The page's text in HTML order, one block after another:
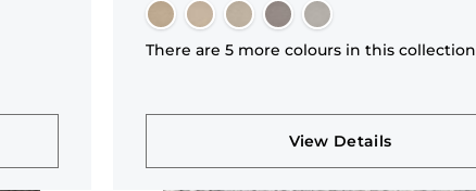
There are 5 more colours in this collection
View Details